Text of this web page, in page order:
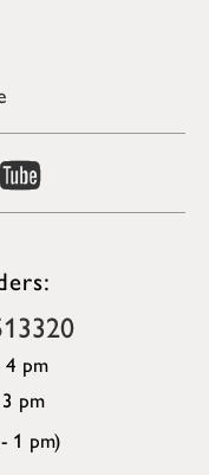
4 pm
pm
1 pm)